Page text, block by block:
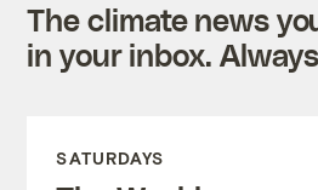
The climate news
in your inbox.
SATURDAYS